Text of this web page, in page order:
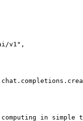
v1",
in simple